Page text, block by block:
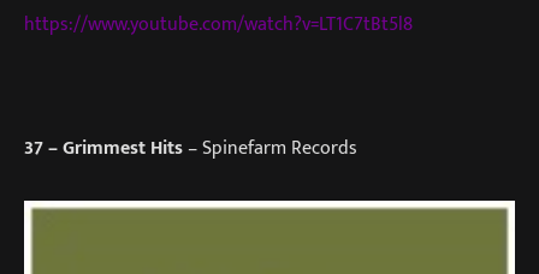
https://www.youtube.com/watch?v=LT1C7tBt5l8
37– Grimmest Hits– Spinefarm Records